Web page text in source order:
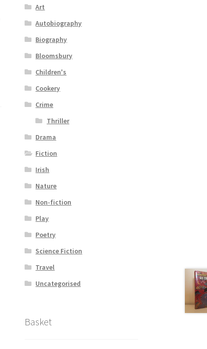
Art
Autobiography
Biography
Bloomsbury
Children's
Cookery
Crime
Thriller
Drama
Fiction
Irish
Nature
Non-fiction
Play
Poetry
Science Fiction
Travel
Uncategorised
Basket